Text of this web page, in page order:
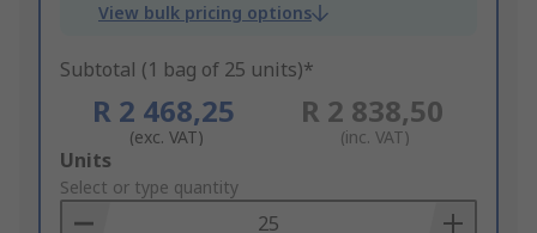
View bulk pricing options
Subtotal (1 bag of 25 units)*
R 2 468,25
(exc. VAT)
R 2 838,50
(inc. VAT)
Add
to
Basket
Units
Select or type quantity